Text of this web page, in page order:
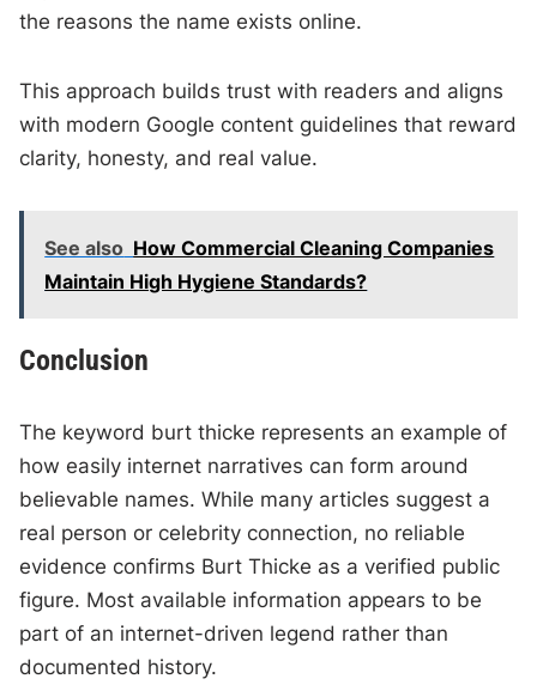
the reasons the name exists online.
This approach builds trust with readers and aligns
with modern Google content guidelines that reward
clarity, honesty, and real value.
See also How Commercial Cleaning Companies
Maintain High Hygiene Standards?
Conclusion
The keyword burt thicke represents an example of
how easily internet narratives can form around
believable names. While many articles suggest a
real person or celebrity connection, no reliable
evidence confirms Burt Thicke as a verified public
figure. Most available information appears to be
part of an internet-driven legend rather than
documented history.